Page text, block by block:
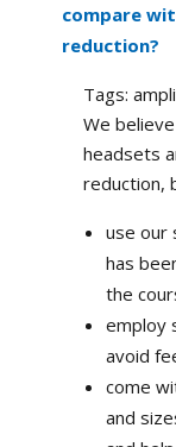
compare
reduction?
Tags:
We
headsets
reduction,
use our
has
the
employ
avoid
come
and